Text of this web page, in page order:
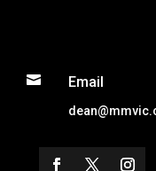
 Email